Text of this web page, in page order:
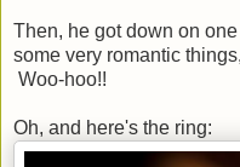
Then, he got down on
some very romantic
Woo-hoo!!
Oh, and here's the ring: